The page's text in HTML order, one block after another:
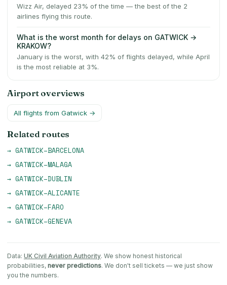
Wizz Air, delayed 23% of the time — the best of the 2
airlines flying this route.
What is the worst month for delays on GATWICK →
KRAKOW?
January is the worst, with 42% of flights delayed, while April
is the most reliable at 3%.
Airport overviews
All flights from Gatwick →
Related routes
→ GATWICK–BARCELONA
→ GATWICK–MALAGA
→ GATWICK–DUBLIN
→ GATWICK–ALICANTE
→ GATWICK–FARO
→ GATWICK–GENEVA
Data: UK Civil Aviation Authority. We show honest historical
probabilities, never predictions. We don't sell tickets — we just show
you the numbers.